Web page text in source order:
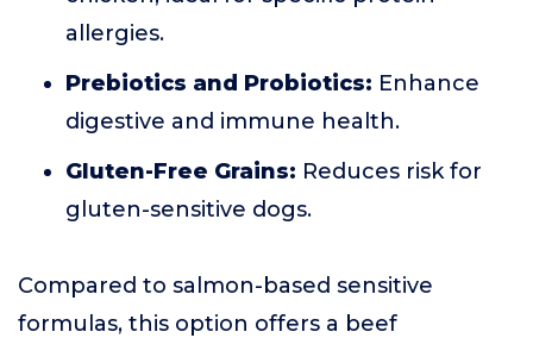
allergies.
Prebiotics and Probiotics: Enhance
digestive and immune health.
Gluten-Free Grains: Reduces risk for
gluten-sensitive dogs.
Compared to salmon-based sensitive
formulas, this option offers a beef